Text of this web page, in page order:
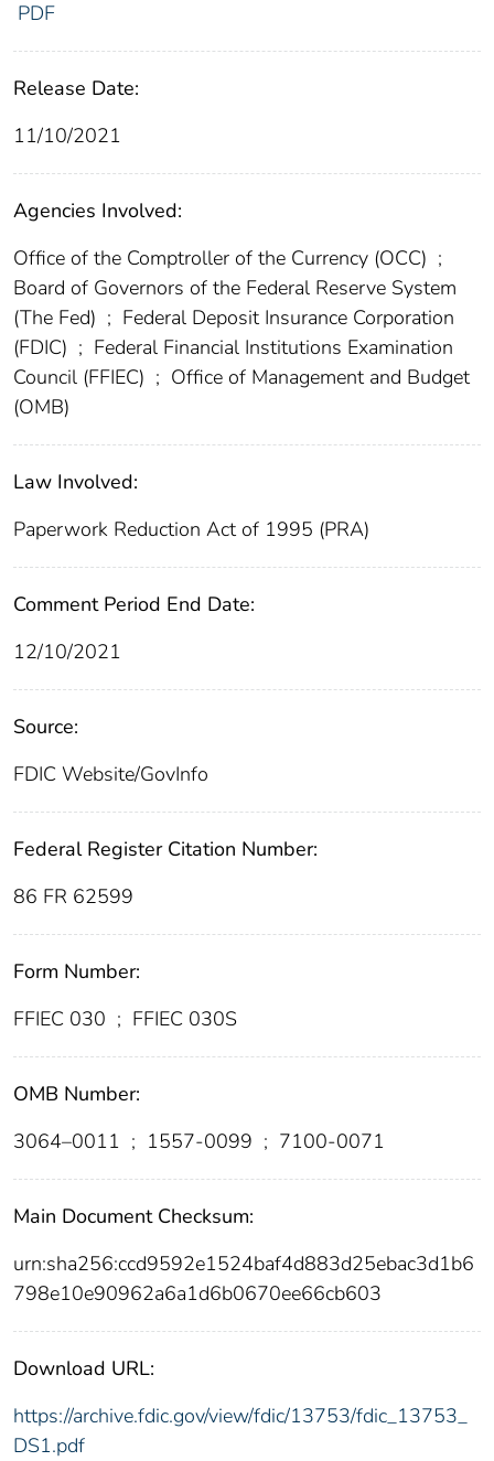
PDF
Release Date:
11/10/2021
Agencies Involved:
Office of the Comptroller of the Currency (OCC) ;
Board of Governors of the Federal Reserve System
(The Fed) ; Federal Deposit Insurance Corporation
(FDIC) ; Federal Financial Institutions Examination
Council (FFIEC) ; Office of Management and Budget
(OMB)
Law Involved:
Paperwork Reduction Act of 1995 (PRA)
Comment Period End Date:
12/10/2021
Source:
FDIC Website/GovInfo
Federal Register Citation Number:
86 FR 62599
Form Number:
FFIEC 030 ; FFIEC 030S
OMB Number:
3064–0011 ; 1557-0099 ; 7100-0071
Main Document Checksum:
urn:sha256:ccd9592e1524baf4d883d25ebac3d1b6
798e10e90962a6a1d6b0670ee66cb603
Download URL:
https://archive.fdic.gov/view/fdic/13753/fdic_13753_
DS1.pdf